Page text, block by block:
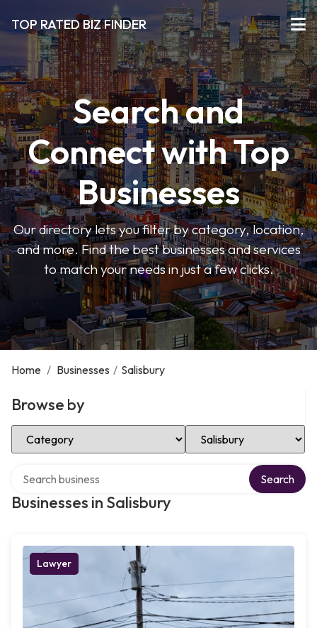
TOP RATED BIZ FINDER
Search and
Connect with Top
Businesses
Our directory lets you filter by category, location,
and more. Find the best businesses and services
to match your needs in just a few clicks.
Home / Businesses / Salisbury
Browse by
Select Category Select Location
Businesses in Salisbury
Search
Lawyer